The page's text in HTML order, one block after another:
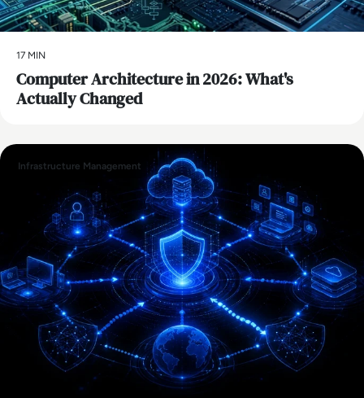
17 MIN
Computer Architecture in 2026: What's
Actually Changed
Infrastructure Management